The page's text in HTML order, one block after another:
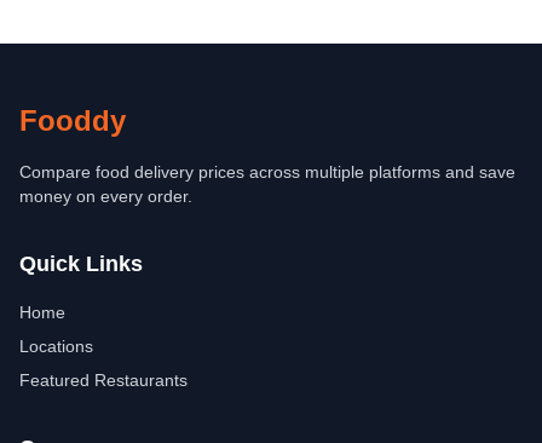
Fooddy
Compare food delivery prices across multiple platforms and save
money on every order.
Quick Links
Home
Locations
Featured Restaurants